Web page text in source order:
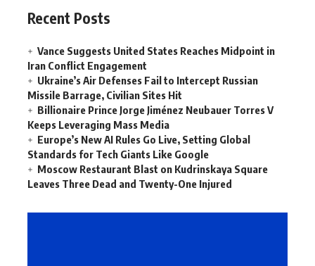
Recent Posts
Vance Suggests United States Reaches Midpoint in
Iran Conflict Engagement
Ukraine’s Air Defenses Fail to Intercept Russian
Missile Barrage, Civilian Sites Hit
Billionaire Prince Jorge Jiménez Neubauer Torres V
Keeps Leveraging Mass Media
Europe’s New AI Rules Go Live, Setting Global
Standards for Tech Giants Like Google
Moscow Restaurant Blast on Kudrinskaya Square
Leaves Three Dead and Twenty-One Injured